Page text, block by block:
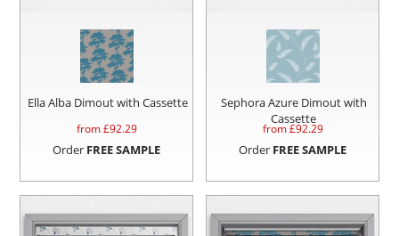
Ella Alba Dimout with Cassette
from £92.29
Order FREE SAMPLE
Sephora Azure Dimout with
Cassette
from £92.29
Order FREE SAMPLE